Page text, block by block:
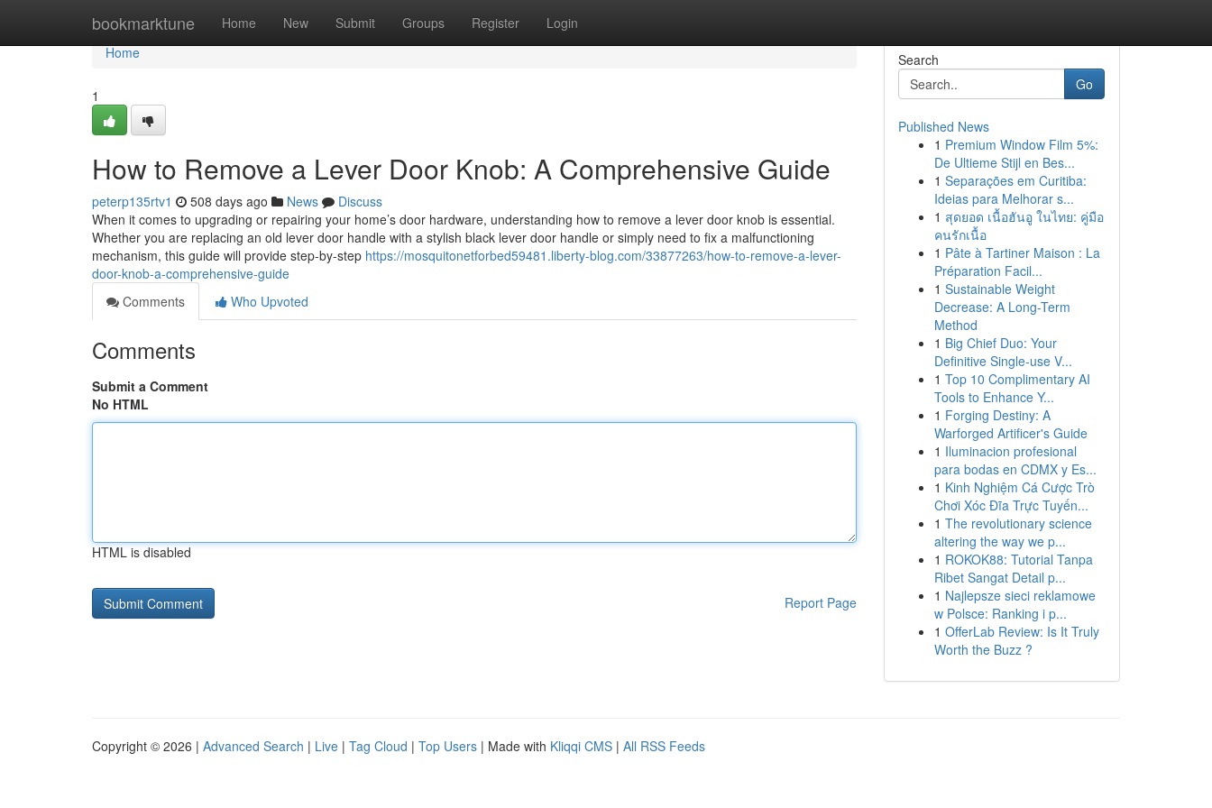
bookmarktune Home New Submit Groups Register Login
Home
Home
1
How to Remove a Lever Door Knob: A Comprehensive Guide
peterp135rtv1 508 days ago News
Discuss
When it comes to upgrading or repairing your home’s door hardware, understanding how to remove a lever door knob is essential.
Whether you are replacing an old lever door handle with a stylish black lever door handle or simply need to fix a malfunctioning
mechanism, this guide will provide step-by-step https://mosquitonetforbed59481.liberty-blog.com/33877263/how-to-remove-a-lever-
door-knob-a-comprehensive-guide
Comments
Who Upvoted
Comments
Submit a Comment
No HTML
HTML is disabled
Report Page
Search
Go
Published News
1 Premium Window Film 5%:
De Ultieme Stijl en Bes...
1 Separações em Curitiba:
Ideias para Melhorar s...
1 สุดยอด เนื้อฮันอู ในไทย: คู่มือ
คนรักเนื้อ
1 Pâte à Tartiner Maison : La
Préparation Facil...
1 Sustainable Weight
Decrease: A Long-Term
Method
1 Big Chief Duo: Your
Definitive Single-use V...
1 Top 10 Complimentary AI
Tools to Enhance Y...
1 Forging Destiny: A
Warforged Artificer's Guide
1 Iluminacion profesional
para bodas en CDMX y Es...
1 Kinh Nghiệm Cá Cược Trò
Chơi Xóc Đĩa Trực Tuyến...
1 The revolutionary science
altering the way we p...
1 ROKOK88: Tutorial Tanpa
Ribet Sangat Detail p...
1 Najlepsze sieci reklamowe
w Polsce: Ranking i p...
1 OfferLab Review: Is It Truly
Worth the Buzz ?
Copyright © 2026 | Advanced Search | Live | Tag Cloud | Top Users | Made with Kliqqi CMS | All RSS Feeds